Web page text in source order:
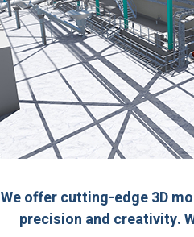
We offer cutting-edge 3D
precision and creativity.